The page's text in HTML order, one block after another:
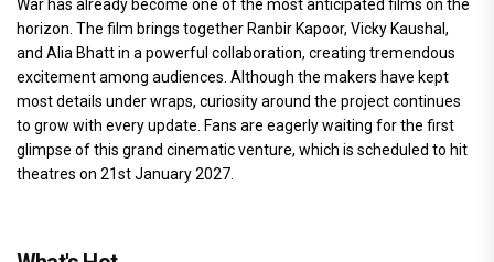
War has already become one of the most anticipated films on the
horizon. The film brings together Ranbir Kapoor, Vicky Kaushal,
and Alia Bhatt in a powerful collaboration, creating tremendous
excitement among audiences. Although the makers have kept
most details under wraps, curiosity around the project continues
to grow with every update. Fans are eagerly waiting for the first
glimpse of this grand cinematic venture, which is scheduled to hit
theatres on 21st January 2027.